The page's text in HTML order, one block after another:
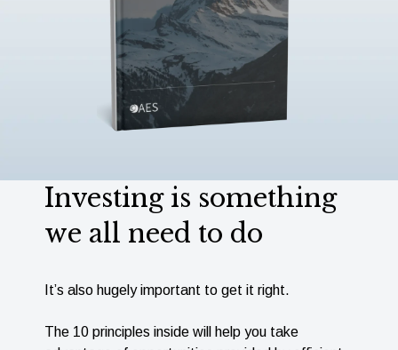
Investing is something
we all need to do
It’s also hugely important to get it right.
The 10 principles inside will help you take